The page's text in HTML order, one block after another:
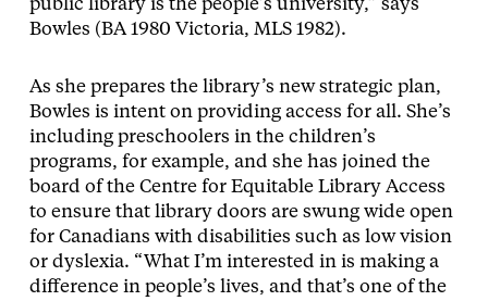
public library is the people’s university,” says
Bowles (BA 1980 Victoria, MLS 1982).
As she prepares the library’s new strategic plan,
Bowles is intent on providing access for all. She’s
including preschoolers in the children’s
programs, for example, and she has joined the
board of the Centre for Equitable Library Access
to ensure that library doors are swung wide open
for Canadians with disabilities such as low vision
or dyslexia. “What I’m interested in is making a
difference in people’s lives, and that’s one of the